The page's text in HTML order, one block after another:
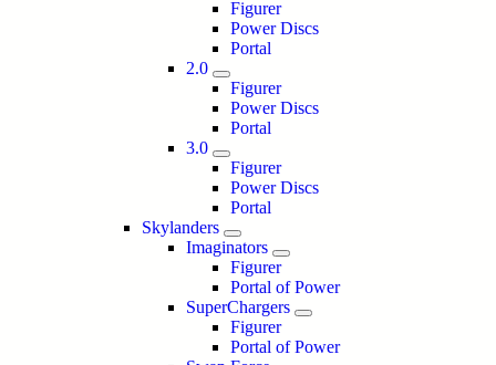
Figurer
Power Discs
Portal
2.0
Figurer
Power Discs
Portal
3.0
Figurer
Power Discs
Portal
Skylanders
Imaginators
Figurer
Portal of Power
SuperChargers
Figurer
Portal of Power